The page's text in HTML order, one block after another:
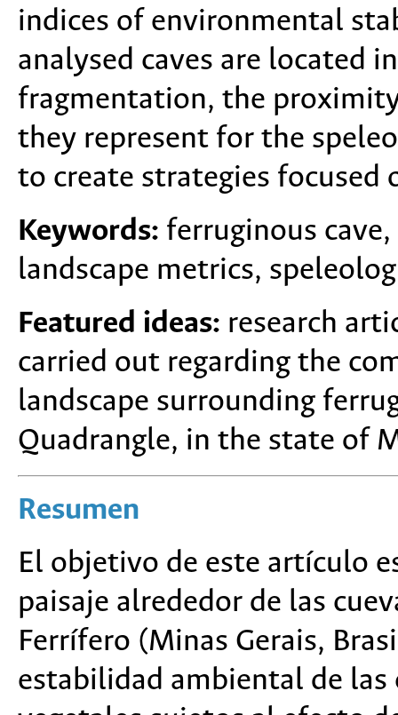
indices of environmental
analysed caves are located
fragmentation, the
they represent for the
to create strategies focused
Keywords: ferruginous
landscape metrics,
Featured ideas: research
carried out regarding the
landscape surrounding
Quadrangle, in the state of
Resumen
El objetivo de este artículo
paisaje alrededor de las
Ferrífero (Minas Gerais,
estabilidad ambiental de las